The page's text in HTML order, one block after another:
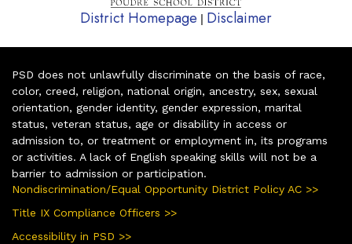
District Homepage | Disclaimer
PSD does not unlawfully discriminate on the basis of race,
color, creed, religion, national origin, ancestry, sex, sexual
orientation, gender identity, gender expression, marital
status, veteran status, age or disability in access or
admission to, or treatment or employment in, its programs
or activities. A lack of English speaking skills will not be a
barrier to admission or participation.
Nondiscrimination/Equal Opportunity District Policy AC >>
Title IX Compliance Officers >>
Accessibility in PSD >>